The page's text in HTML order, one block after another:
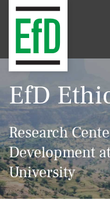
EfD
Research
Development
University